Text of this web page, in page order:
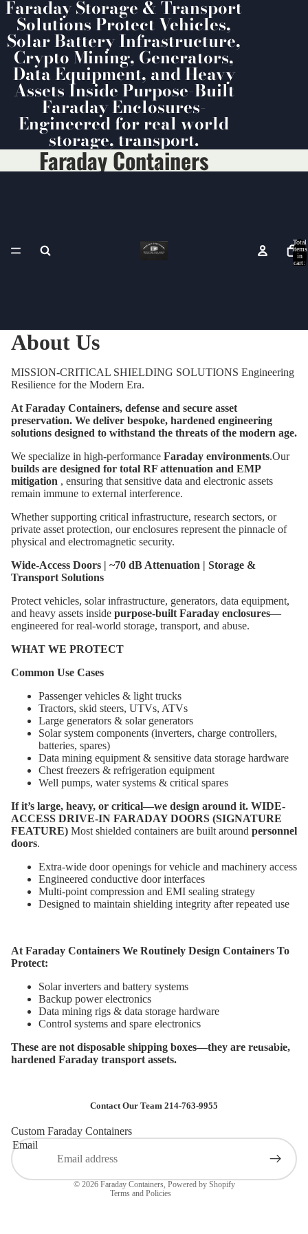
Faraday Storage & Transport
Solutions Protect Vehicles,
Solar Battery Infrastructure,
Crypto Mining, Generators,
Data Equipment, and Heavy
Assets Inside Purpose-Built
Faraday Enclosures-
Engineered for real world
storage, transport.
Faraday Containers
Data
Total
items
in
cart:
About Us
MISSION-CRITICAL SHIELDING SOLUTIONS Engineering
Resilience for the Modern Era.
At Faraday Containers, defense and secure asset
preservation. We deliver bespoke, hardened engineering
solutions designed to withstand the threats of the modern age.
We specialize in high-performance Faraday environments.Our
builds are designed for total RF attenuation and EMP
mitigation , ensuring that sensitive data and electronic assets
remain immune to external interference.
Whether supporting critical infrastructure, research sectors, or
private asset protection, our enclosures represent the pinnacle of
physical and electromagnetic security.
Wide-Access Doors | ~70 dB Attenuation | Storage &
Transport Solutions
Protect vehicles, solar infrastructure, generators, data equipment,
and heavy assets inside purpose-built Faraday enclosures—
engineered for real-world storage, transport, and abuse.
WHAT WE PROTECT
Common Use Cases
Passenger vehicles & light trucks
Tractors, skid steers, UTVs, ATVs
Large generators & solar generators
Solar system components (inverters, charge controllers,
batteries, spares)
Data mining equipment & sensitive data storage hardware
Chest freezers & refrigeration equipment
Well pumps, water systems & critical spares
If it’s large, heavy, or critical—we design around it. WIDE-
ACCESS DRIVE-IN FARADAY DOORS (SIGNATURE
FEATURE) Most shielded containers are built around personnel
doors.
Extra-wide door openings for vehicle and machinery access
Engineered conductive door interfaces
Multi-point compression and EMI sealing strategy
Designed to maintain shielding integrity after repeated use
At Faraday Containers We Routinely Design Containers To
Protect:
Solar inverters and battery systems
Backup power electronics
Data mining rigs & data storage hardware
Control systems and spare electronics
These are not disposable shipping boxes—they are reusable,
hardened Faraday transport assets.
Contact Our Team 214-763-9955
Custom Faraday Containers
Email
© 2026 Faraday Containers, Powered by Shopify
Terms and Policies
Terms of service
Shipping policy